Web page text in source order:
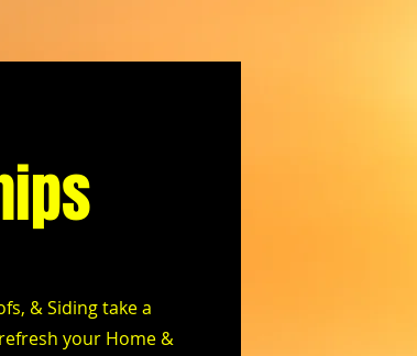
& Siding take a
your Home &